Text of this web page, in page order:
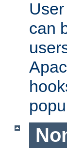
can